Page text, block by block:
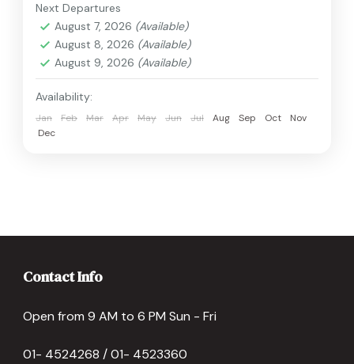
Next Departures
August 7, 2026 (Available)
August 8, 2026 (Available)
August 9, 2026 (Available)
Availability:
Jan Feb Mar Apr May Jun Jul Aug Sep Oct
Nov
Dec
Contact Info
Open from 9 AM to 6 PM Sun - Fri
01- 4524268 / 01- 4523360